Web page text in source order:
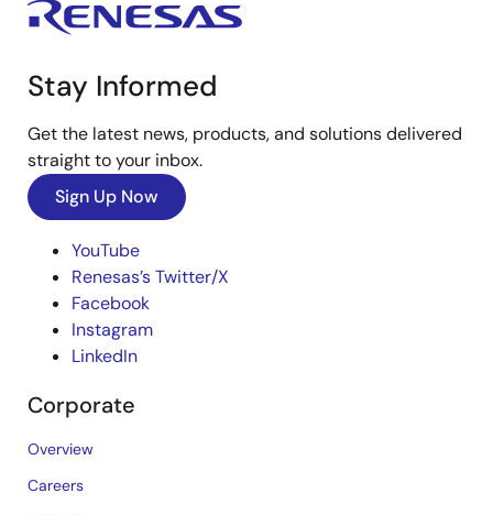
Stay Informed
Get the latest news, products, and solutions delivered
straight to your inbox.
Sign Up Now
YouTube
Renesas’s Twitter/X
Facebook
Instagram
LinkedIn
Corporate
Overview
Careers